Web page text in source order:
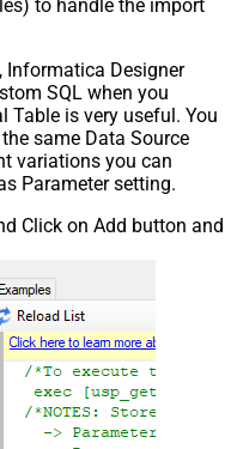
to handle the import
Informatica Designer
SQL when you
Table is very useful. You
same Data Source
variations you can
Parameter setting.
Click on Add button and